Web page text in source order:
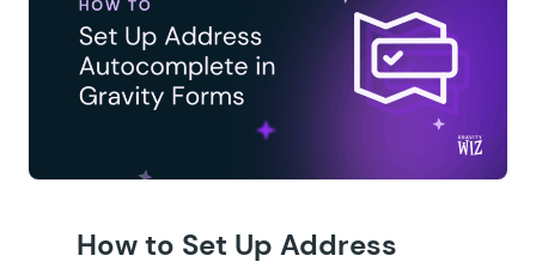
How to Set Up Address